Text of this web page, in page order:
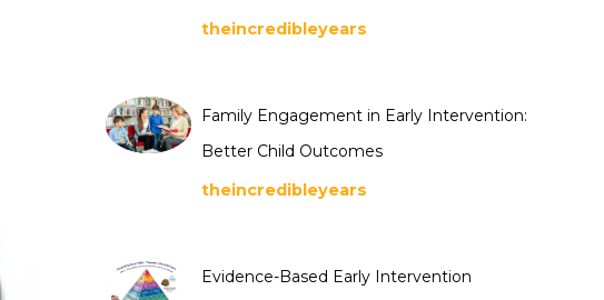
theincredibleyears
Family Engagement in Early Intervention:
Better Child Outcomes
theincredibleyears
Evidence-Based Early Intervention